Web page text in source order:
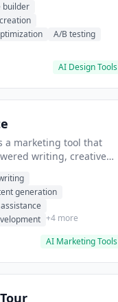
It helps users build
landing pages.
builder
A/B testing
AI Design Tools
a marketing tool that
writing, creative
helps users Generate
and storytelling
generation
+4 more
AI Marketing Tools